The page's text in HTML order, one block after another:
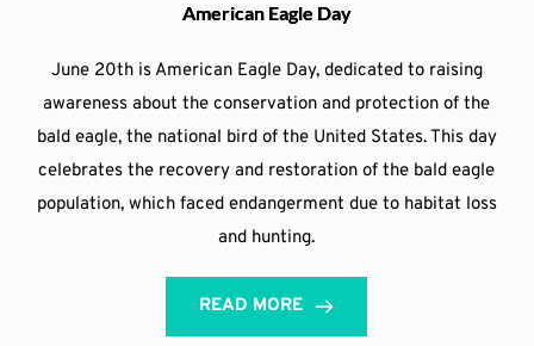
American Eagle Day
June 20th is American Eagle Day, dedicated to raising
awareness about the conservation and protection of the
bald eagle, the national bird of the United States. This day
celebrates the recovery and restoration of the bald eagle
population, which faced endangerment due to habitat loss
and hunting.
READ MORE